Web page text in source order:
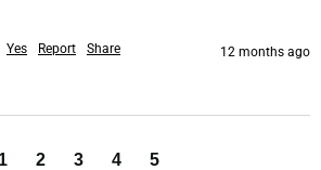
Yes Report Share 12 months ago
1 2 3 4 5